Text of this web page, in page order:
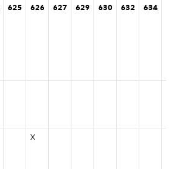
625 626 627 629 630 632 634
X